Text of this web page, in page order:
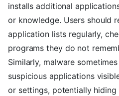
installs additional
or knowledge. Users should
application lists regularly,
programs they do not
Similarly, malware
suspicious applications
or settings, potentially